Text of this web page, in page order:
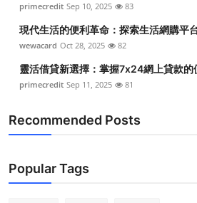
primecredit Sep 10, 2025 83
現代生活的便利革命：探索生活網購平
wewacard Oct 28, 2025 82
靈活借貸新選擇：掌握7x24網上貸款的
primecredit Sep 11, 2025 81
Recommended Posts
Popular Tags